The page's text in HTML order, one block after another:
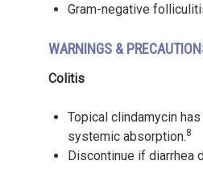
Gram-negative
WARNINGS &
Colitis
Topical clindamycin
systemic absorption.8
Discontinue if diarrhea